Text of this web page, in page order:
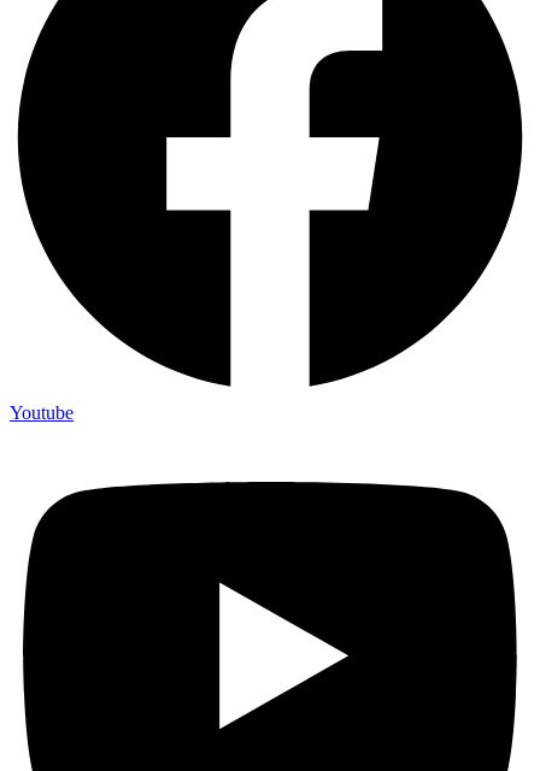
Youtube